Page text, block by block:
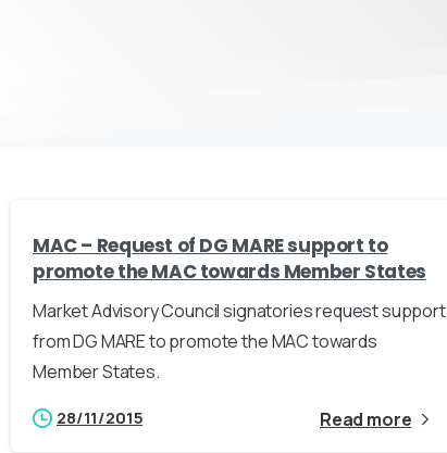
MAC – Request of DG MARE support to
promote the MAC towards Member States
Market Advisory Council signatories request support
from DG MARE to promote the MAC towards
Member States.
28/11/2015 Read more